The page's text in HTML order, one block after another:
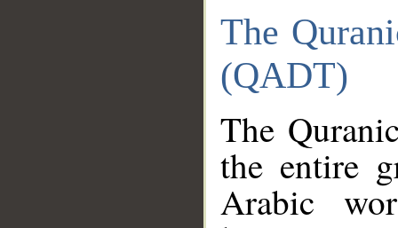
The
(QADT)
The
the entire
Arabic